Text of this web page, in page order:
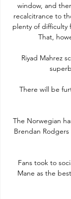
window, and
recalcitrance to
plenty of difficulty
That,
Riyad Mahrez
There will be
The Norwegian
Brendan
Fans took to
Mane as the